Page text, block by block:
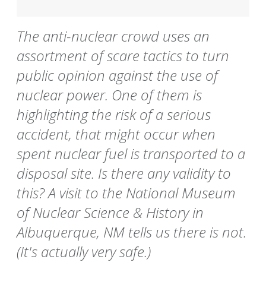
The anti-nuclear crowd uses an
assortment of scare tactics to turn
public opinion against the use of
nuclear power. One of them is
highlighting the risk of a serious
accident, that might occur when
spent nuclear fuel is transported to a
disposal site. Is there any validity to
this? A visit to the National Museum
of Nuclear Science & History in
Albuquerque, NM tells us there is not.
(It's actually very safe.)